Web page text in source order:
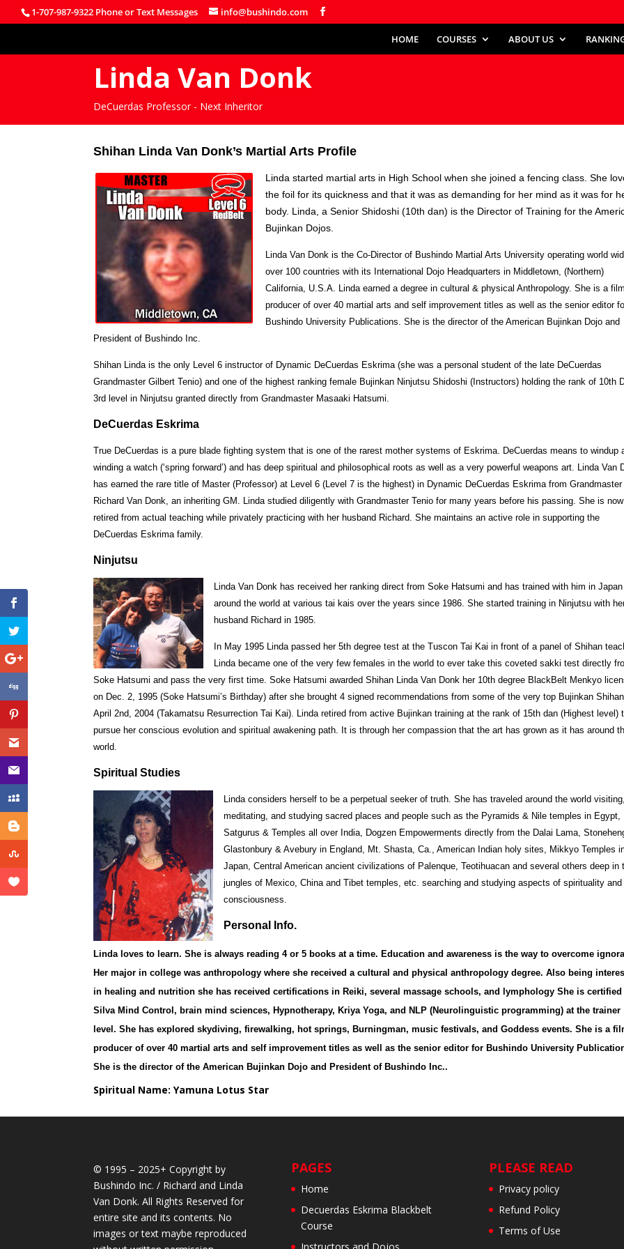
1-707-987-9322 Phone or Text Messages info@bushindo.com
HOME COURSES ABOUT US
Linda Van Donk
DeCuerdas Professor - Next Inheritor
Shihan Linda Van Donk’s Martial Arts Profile
Linda started martial arts in High School when she joined a fencing class. She
the foil for its quickness and that it was as demanding for her mind as it was for
body. Linda, a Senior Shidoshi (10th dan) is the Director of Training for the
Bujinkan Dojos.
Linda Van Donk is the Co-Director of Bushindo Martial Arts University operating world
over 100 countries with its International Dojo Headquarters in Middletown, (Northern)
California, U.S.A. Linda earned a degree in cultural & physical Anthropology. She is a film
producer of over 40 martial arts and self improvement titles as well as the senior editor
Bushindo University Publications. She is the director of the American Bujinkan Dojo and
President of Bushindo Inc.
Shihan Linda is the only Level 6 instructor of Dynamic DeCuerdas Eskrima (she was a personal student of the late DeCuerdas
Grandmaster Gilbert Tenio) and one of the highest ranking female Bujinkan Ninjutsu Shidoshi (Instructors) holding the rank of 10th
3rd level in Ninjutsu granted directly from Grandmaster Masaaki Hatsumi.
DeCuerdas Eskrima
True DeCuerdas is a pure blade fighting system that is one of the rarest mother systems of Eskrima. DeCuerdas means to windup
winding a watch (‘spring forward’) and has deep spiritual and philosophical roots as well as a very powerful weapons art. Linda Van
has earned the rare title of Master (Professor) at Level 6 (Level 7 is the highest) in Dynamic DeCuerdas Eskrima from Grandmaster
Richard Van Donk, an inheriting GM. Linda studied diligently with Grandmaster Tenio for many years before his passing. She is now
retired from actual teaching while privately practicing with her husband Richard. She maintains an active role in supporting the
DeCuerdas Eskrima family.
Ninjutsu
Linda Van Donk has received her ranking direct from Soke Hatsumi and has trained with him in Japan
around the world at various tai kais over the years since 1986. She started training in Ninjutsu with
husband Richard in 1985.
In May 1995 Linda passed her 5th degree test at the Tuscon Tai Kai in front of a panel of Shihan
Linda became one of the very few females in the world to ever take this coveted sakki test directly
Soke Hatsumi and pass the very first time. Soke Hatsumi awarded Shihan Linda Van Donk her 10th degree BlackBelt Menkyo
on Dec. 2, 1995 (Soke Hatsumi’s Birthday) after she brought 4 signed recommendations from some of the very top Bujinkan
April 2nd, 2004 (Takamatsu Resurrection Tai Kai). Linda retired from active Bujinkan training at the rank of 15th dan (Highest level)
pursue her conscious evolution and spiritual awakening path. It is through her compassion that the art has grown as it has around
world.
Spiritual Studies
Linda considers herself to be a perpetual seeker of truth. She has traveled around the world visiting,
meditating, and studying sacred places and people such as the Pyramids & Nile temples in Egypt,
Satgurus & Temples all over India, Dogzen Empowerments directly from the Dalai Lama,
Glastonbury & Avebury in England, Mt. Shasta, Ca., American Indian holy sites, Mikkyo Temples
Japan, Central American ancient civilizations of Palenque, Teotihuacan and several others deep in
jungles of Mexico, China and Tibet temples, etc. searching and studying aspects of spirituality and
consciousness.
Personal Info.
Linda loves to learn. She is always reading 4 or 5 books at a time. Education and awareness is the way to overcome
Her major in college was anthropology where she received a cultural and physical anthropology degree. Also being
in healing and nutrition she has received certifications in Reiki, several massage schools, and lymphology She is
Silva Mind Control, brain mind sciences, Hypnotherapy, Kriya Yoga, and NLP (Neurolinguistic programming) at the trainer
level. She has explored skydiving, firewalking, hot springs, Burningman, music festivals, and Goddess events. She is a
producer of over 40 martial arts and self improvement titles as well as the senior editor for Bushindo University
She is the director of the American Bujinkan Dojo and President of Bushindo Inc..
Spiritual Name: Yamuna Lotus Star
© 1995 – 2025+ Copyright by
Bushindo Inc. / Richard and Linda
Van Donk. All Rights Reserved for
entire site and its contents. No
images or text maybe reproduced
PAGES
Home
Decuerdas Eskrima Blackbelt
Course
PLEASE READ
Privacy policy
Refund Policy
Terms of Use